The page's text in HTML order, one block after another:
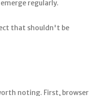
regularly.
that shouldn't be
noting. First, browser